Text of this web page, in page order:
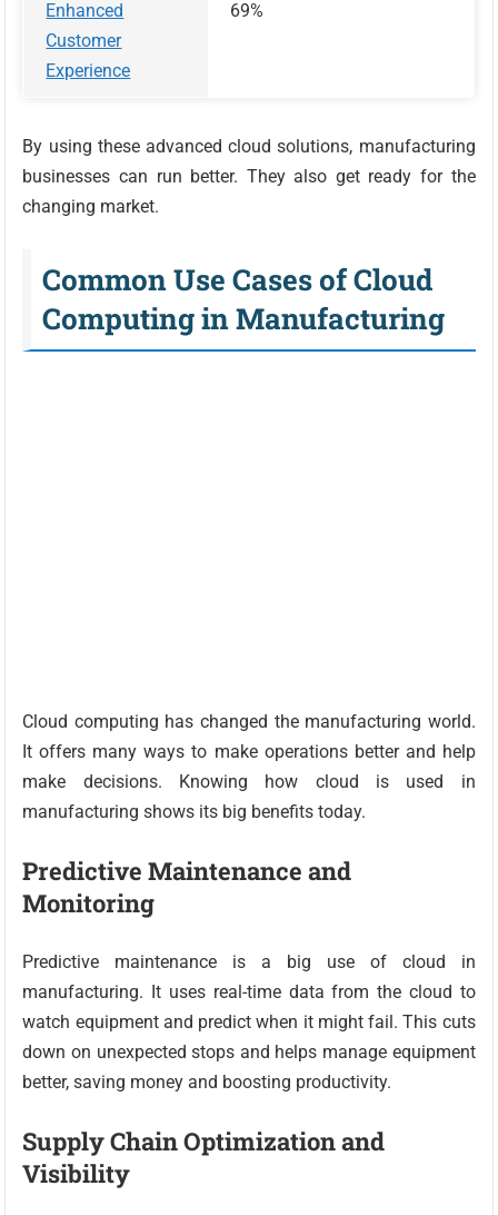
Enhanced
Customer
Experience
69%
By using these advanced cloud solutions, manufacturing
businesses can run better. They also get ready for the
changing market.
Common Use Cases of Cloud
Computing in Manufacturing
Cloud computing has changed the manufacturing world.
It offers many ways to make operations better and help
make decisions. Knowing how cloud is used in
manufacturing shows its big benefits today.
Predictive Maintenance and
Monitoring
Predictive maintenance is a big use of cloud in
manufacturing. It uses real-time data from the cloud to
watch equipment and predict when it might fail. This cuts
down on unexpected stops and helps manage equipment
better, saving money and boosting productivity.
Supply Chain Optimization and
Visibility